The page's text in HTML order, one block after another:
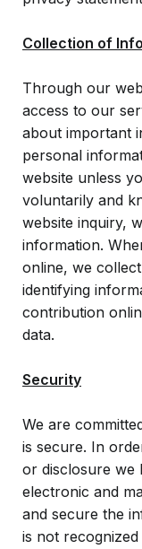
Federal Tax
Matching Gifts
QEE - Georgia
Regulations
GOAL Tax
Entities
HB 149 Statute
HB 149 -
Pass-Through
HB 149 -
Regulations
Collection of
Through our
access to our
about important
personal
website unless
voluntarily and
website inquiry,
information.
online, we
identifying
contribution
data.
Security
We are
is secure. In
or disclosure we
electronic and
and secure the
is not